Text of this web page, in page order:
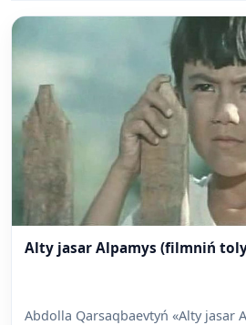
Alty jasar Alpamys (filmniń
Abdolla Qarsaqbaevtyń «Alty jasar